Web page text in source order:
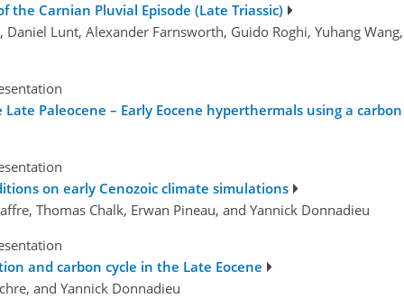
Carnian Pluvial Episode (Late Triassic)
Daniel Lunt, Alexander Farnsworth, Guido Roghi, Yuhang
Paleocene – Early Eocene hyperthermals using a
on early Cenozoic climate simulations
Thomas Chalk, Erwan Pineau, and Yannick Donnadieu
and carbon cycle in the Late Eocene
and Yannick Donnadieu